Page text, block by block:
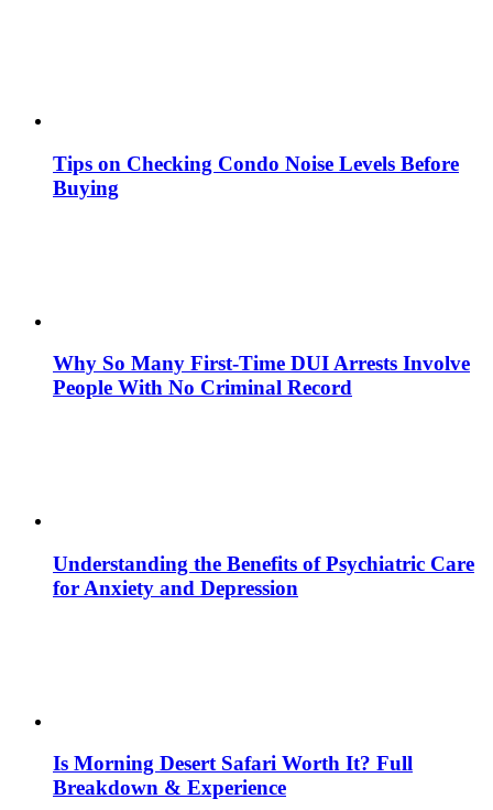
Tips on Checking Condo Noise Levels Before
Buying
Why So Many First-Time DUI Arrests Involve
People With No Criminal Record
Understanding the Benefits of Psychiatric Care
for Anxiety and Depression
Is Morning Desert Safari Worth It? Full
Breakdown & Experience